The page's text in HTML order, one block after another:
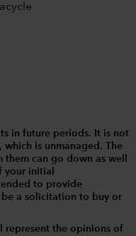
in future periods. It is not
is unmanaged. The
can go down as well
your initial
to provide
a solicitation to buy or
represent the opinions of